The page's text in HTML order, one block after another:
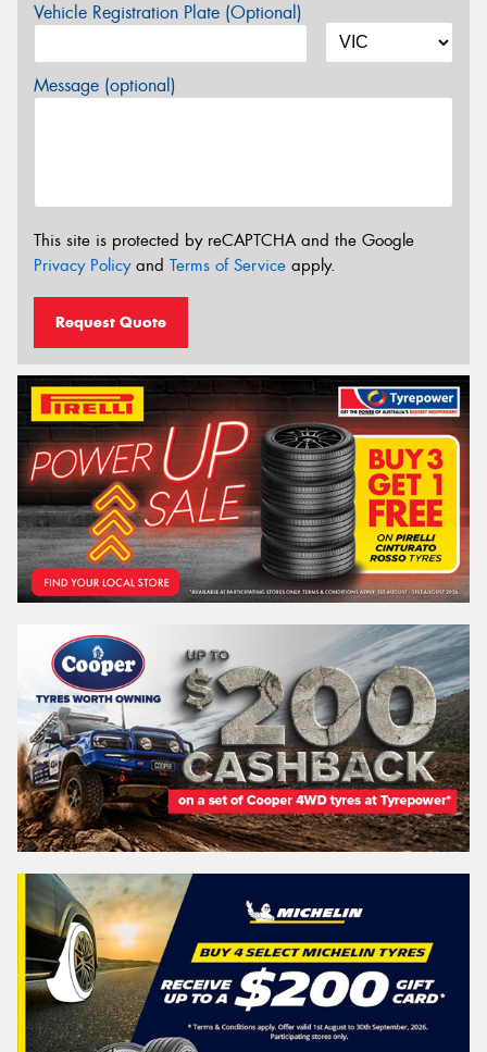
Vehicle Registration Plate (Optional)
Message (optional)
This site is protected by reCAPTCHA and the Google
Privacy Policyand Terms of Service apply.
Request Quote